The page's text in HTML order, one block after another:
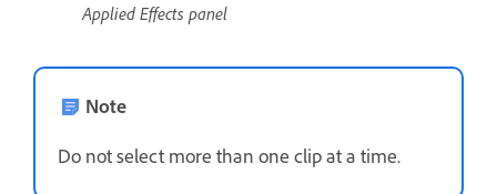
Applied Effects panel
Note
Do not select more than one clip at a time.